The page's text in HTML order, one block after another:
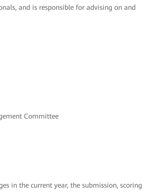
and is responsible for advising on and
Committee
in the current year, the submission, scoring